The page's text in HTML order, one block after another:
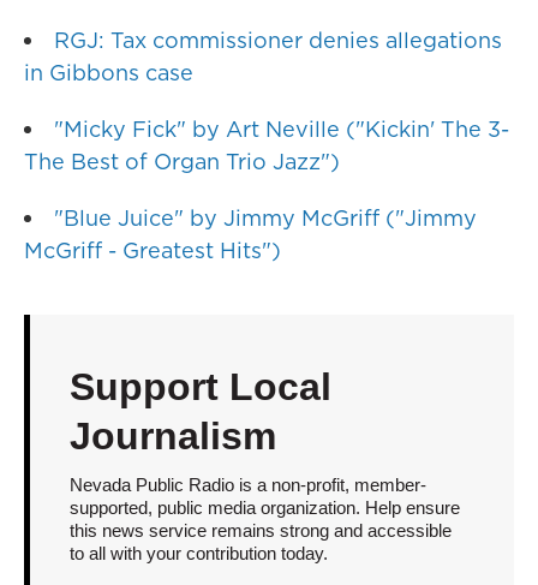
RGJ: Tax commissioner denies allegations
in Gibbons case
"Micky Fick" by Art Neville ("Kickin' The 3-
The Best of Organ Trio Jazz")
"Blue Juice" by Jimmy McGriff ("Jimmy
McGriff - Greatest Hits")
Support Local
Journalism
Nevada Public Radio is a non-profit, member-
supported, public media organization. Help ensure
this news service remains strong and accessible
to all with your contribution today.